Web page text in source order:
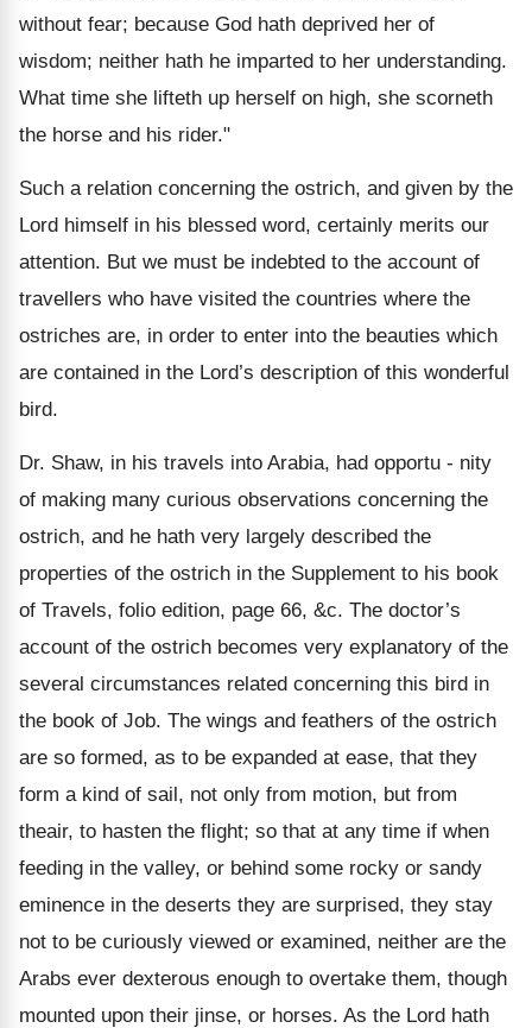
without fear; because God hath deprived her of
wisdom; neither hath he imparted to her understanding.
What time she lifteth up herself on high, she scorneth
the horse and his rider."
Such a relation concerning the ostrich, and given by the
Lord himself in his blessed word, certainly merits our
attention. But we must be indebted to the account of
travellers who have visited the countries where the
ostriches are, in order to enter into the beauties which
are contained in the Lord’s description of this wonderful
bird.
Dr. Shaw, in his travels into Arabia, had opportu - nity
of making many curious observations concerning the
ostrich, and he hath very largely described the
properties of the ostrich in the Supplement to his book
of Travels, folio edition, page 66, &c. The doctor’s
account of the ostrich becomes very explanatory of the
several circumstances related concerning this bird in
the book of Job. The wings and feathers of the ostrich
are so formed, as to be expanded at ease, that they
form a kind of sail, not only from motion, but from
theair, to hasten the flight; so that at any time if when
feeding in the valley, or behind some rocky or sandy
eminence in the deserts they are surprised, they stay
not to be curiously viewed or examined, neither are the
Arabs ever dexterous enough to overtake them, though
mounted upon their jinse, or horses. As the Lord hath